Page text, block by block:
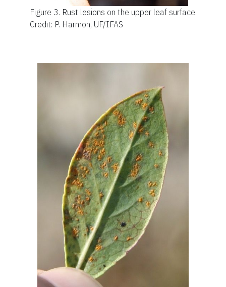
Figure 3. Rust lesions on the upper leaf surface.
Credit: P. Harmon, UF/IFAS